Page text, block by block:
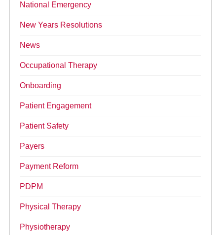
National Emergency
New Years Resolutions
News
Occupational Therapy
Onboarding
Patient Engagement
Patient Safety
Payers
Payment Reform
PDPM
Physical Therapy
Physiotherapy